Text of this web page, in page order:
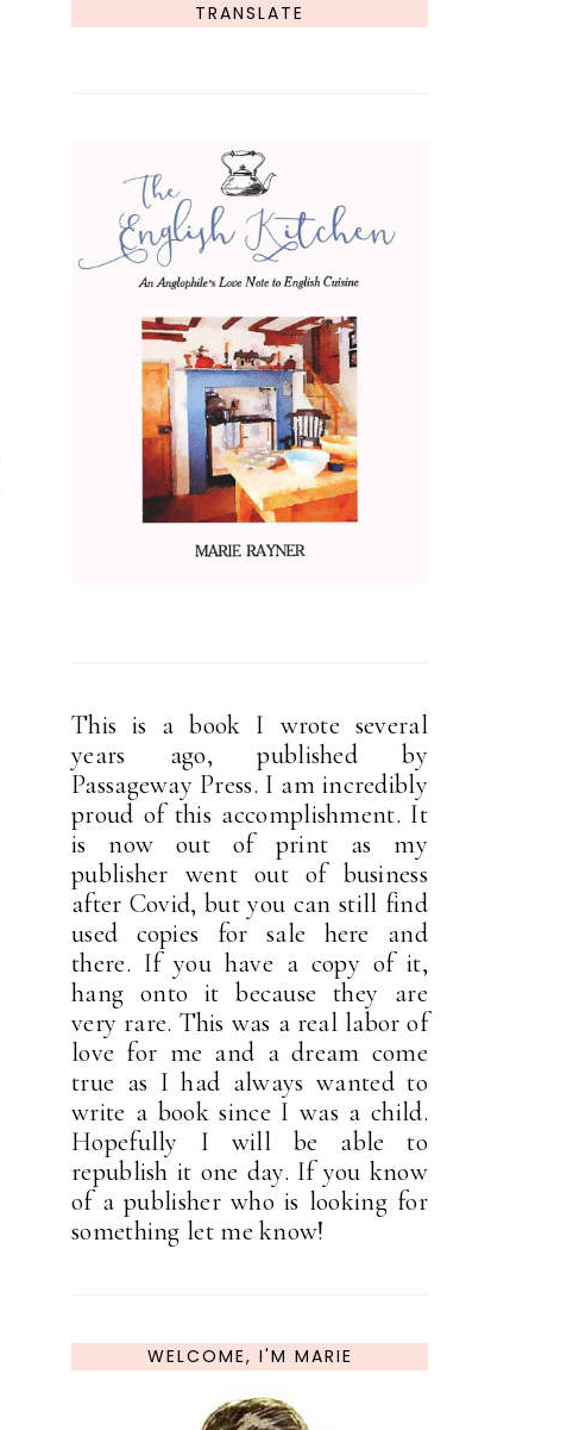
TRANSLATE
This is a book I wrote several
years ago, published by
Passageway Press. I am incredibly
proud of this accomplishment. It
is now out of print as my
publisher went out of business
after Covid, but you can still find
used copies for sale here and
there. If you have a copy of it,
hang onto it because they are
very rare. This was a real labor of
love for me and a dream come
true as I had always wanted to
write a book since I was a child.
Hopefully I will be able to
republish it one day. If you know
of a publisher who is looking for
something let me know!
WELCOME, I'M MARIE